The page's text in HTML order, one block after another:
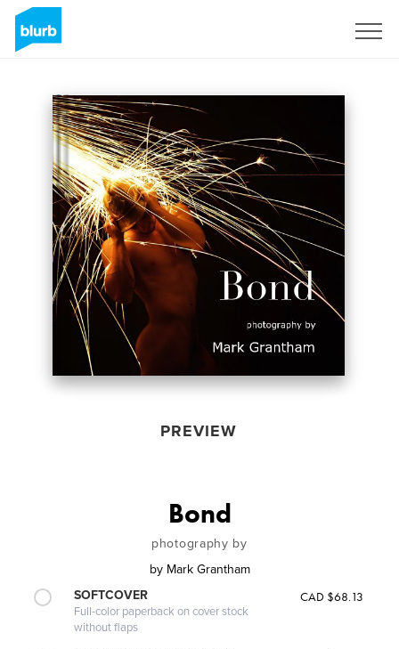
PREVIEW
Bond
photography by
by Mark Grantham
SOFTCOVER
Full-color paperback on cover stock
without flaps
CAD $68.13